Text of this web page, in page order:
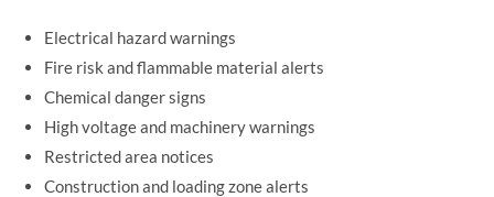
Electrical hazard warnings
Fire risk and flammable material alerts
Chemical danger signs
High voltage and machinery warnings
Restricted area notices
Construction and loading zone alerts